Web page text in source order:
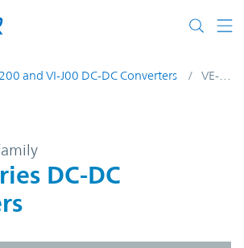
and VI-J00 DC-DC Converters VE-J23-IY
J00 Series DC-DC
DC-DC